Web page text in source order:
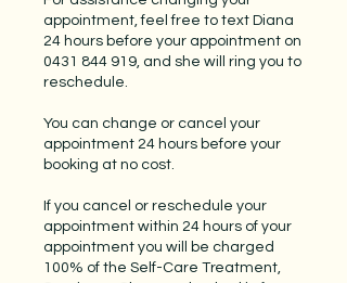
appointment, feel free to text Diana
24 hours before your appointment on
0431 844 919, and she will ring you to
reschedule.
You can change or cancel your
appointment 24 hours before your
booking at no cost.
If you cancel or reschedule your
appointment within 24 hours of your
appointment you will be charged
100% of the Self-Care Treatment,